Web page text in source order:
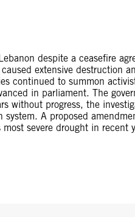
despite a ceasefire
extensive
continued to summon
in parliament. The
without progress, the
A proposed
severe drought in recent